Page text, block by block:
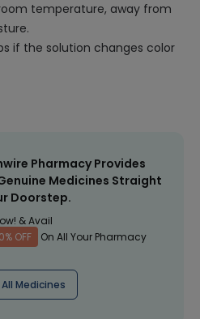
temperature, away from
if the solution changes color
Pharmacy Provides
Medicines Straight
Doorstep.
& Avail
OFF
On All Your Pharmacy
Medicines